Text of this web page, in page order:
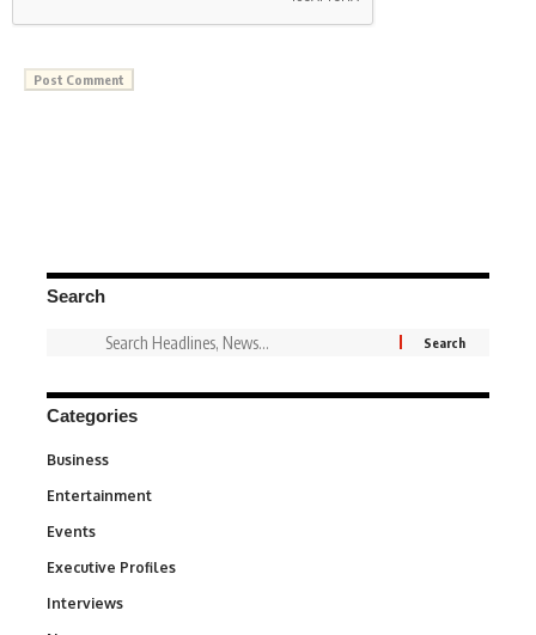
Search
Categories
Business
Entertainment
Events
Executive Profiles
Interviews